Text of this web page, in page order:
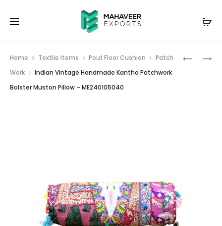
INDIAN
INDIAN
Home Textile Items Pouf Floor Cushion
Patch
Work
Indian Vintage Handmade Kantha Patchwork
Bolster Muston Pillow – ME240105040